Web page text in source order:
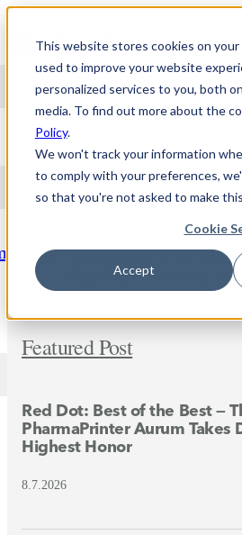
This website stores cookies on
used to improve your website
personalized services to you, both
media. To find out more about the
Policy.
We won't track your information
to comply with your preferences,
so that you're not asked to make
Cookie
Accept
Skip to content
NEWS
Stay updated and learn
personalized medicine.
freely. In addition, let us
dig deeper into any
Featured Post
Red Dot: Best of the Best —
PharmaPrinter Aurum Takes
Highest Honor
8.7.2026